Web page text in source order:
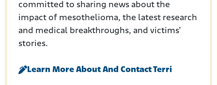
committed to sharing news about the
impact of mesothelioma, the latest research
and medical breakthroughs, and victims’
stories.
Learn More About And Contact Terri